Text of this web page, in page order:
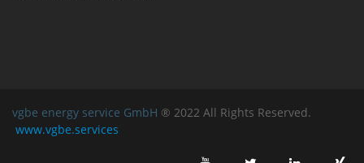
vgbe energy service GmbH ® 2022 All Rights Reserved.
www.vgbe.services